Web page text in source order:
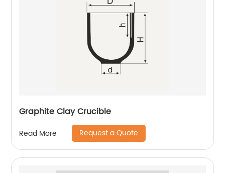
Graphite Clay Crucible
Read More Request a Quote